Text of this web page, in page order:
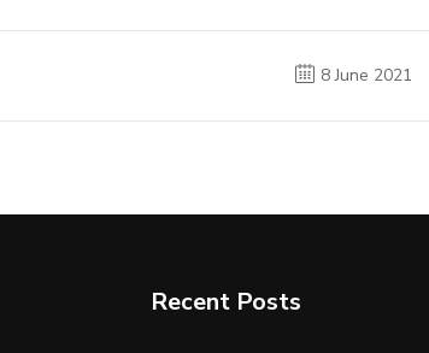
8 June 2021
Recent Posts